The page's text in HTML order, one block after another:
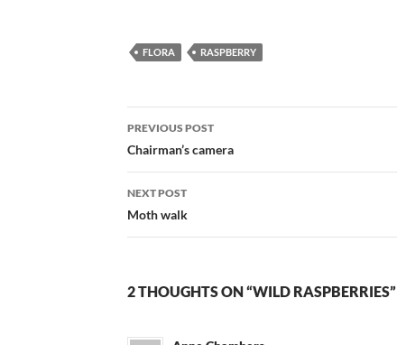
FLORA RASPBERRY
Post
navigation
PREVIOUS POST
Chairman’s camera
NEXT POST
Moth walk
2 THOUGHTS ON “WILD RASPBERRIES”